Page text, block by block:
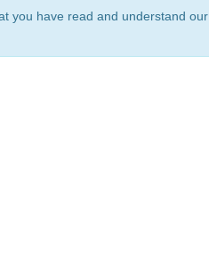
you have read and understand our